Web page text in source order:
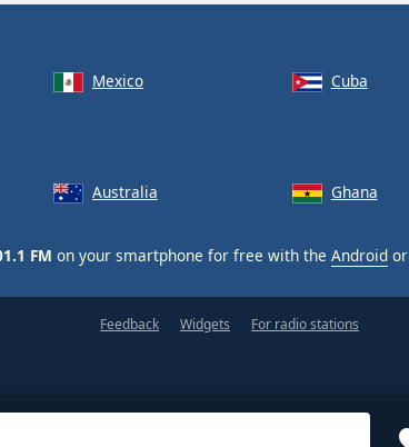
Mexico Cuba
Australia Ghana
FM on your smartphone for free with the Android or
Feedback Widgets For radio stations